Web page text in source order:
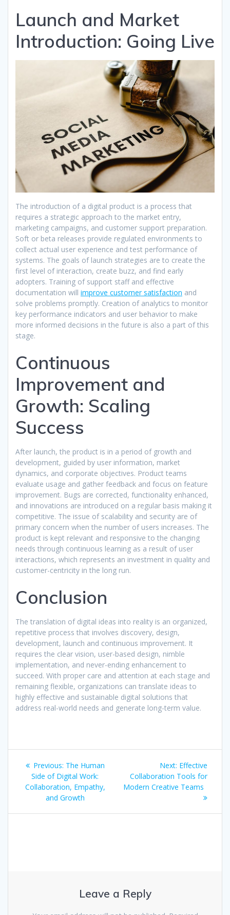
Launch and Market
Introduction: Going Live
The introduction of a digital product is a process that
requires a strategic approach to the market entry,
marketing campaigns, and customer support preparation.
Soft or beta releases provide regulated environments to
collect actual user experience and test performance of
systems. The goals of launch strategies are to create the
first level of interaction, create buzz, and find early
adopters. Training of support staff and effective
documentation will improve customer satisfaction and
solve problems promptly. Creation of analytics to monitor
key performance indicators and user behavior to make
more informed decisions in the future is also a part of this
stage.​
Continuous
Improvement and
Growth: Scaling
Success
After launch, the product is in a period of growth and
development, guided by user information, market
dynamics, and corporate objectives. Product teams
evaluate usage and gather feedback and focus on feature
improvement. Bugs are corrected, functionality enhanced,
and innovations are introduced on a regular basis making it
competitive. The issue of scalability and security are of
primary concern when the number of users increases. The
product is kept relevant and responsive to the changing
needs through continuous learning as a result of user
interactions, which represents an investment in quality and
customer-centricity in the long run.​
Conclusion
The translation of digital ideas into reality is an organized,
repetitive process that involves discovery, design,
development, launch and continuous improvement. It
requires the clear vision, user-based design, nimble
implementation, and never-ending enhancement to
succeed. With proper care and attention at each stage and
remaining flexible, organizations can translate ideas to
highly effective and sustainable digital solutions that
address real-world needs and generate long-term value.
Post
navigation
Previous: Previous
post:
The Human
Side of Digital Work:
Collaboration, Empathy,
and Growth
Next: Next
post:
Effective
Collaboration Tools for
Modern Creative Teams
Leave a Reply